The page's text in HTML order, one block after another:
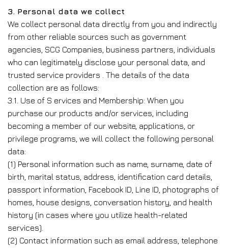
3. Personal data we collect
We collect personal data directly from you and indirectly
from other reliable sources such as government
agencies, SCG Companies, business partners, individuals
who can legitimately disclose your personal data, and
trusted service providers . The details of the data
collection are as follows:
3.1. Use of S ervices and Membership: When you
purchase our products and/or services, including
becoming a member of our website, applications, or
privilege programs, we will collect the following personal
data:
(1) Personal information such as name, surname, date of
birth, marital status, address, identification card details,
passport information, Facebook ID, Line ID, photographs of
homes, house designs, conversation history, and health
history (in cases where you utilize health-related
services).
(2) Contact information such as email address, telephone